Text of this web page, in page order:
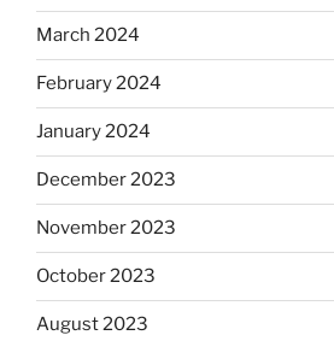
March 2024
February 2024
January 2024
December 2023
November 2023
October 2023
August 2023